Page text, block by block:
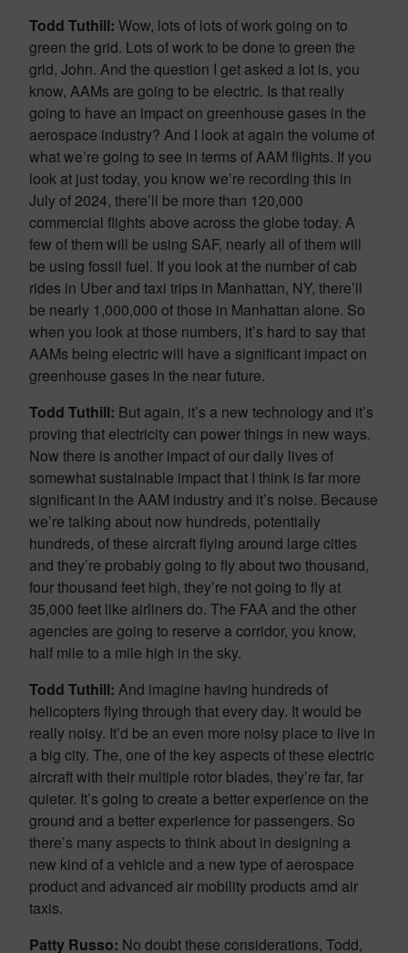
Todd Tuthill: Wow, lots of lots of work going on to
green the grid. Lots of work to be done to green the
grid, John. And the question I get asked a lot is, you
know, AAMs are going to be electric. Is that really
going to have an impact on greenhouse gases in the
aerospace industry? And I look at again the volume of
what we’re going to see in terms of AAM flights. If you
look at just today, you know we’re recording this in
July of 2024, there’ll be more than 120,000
commercial flights above across the globe today. A
few of them will be using SAF, nearly all of them will
be using fossil fuel. If you look at the number of cab
rides in Uber and taxi trips in Manhattan, NY, there’ll
be nearly 1,000,000 of those in Manhattan alone. So
when you look at those numbers, it’s hard to say that
AAMs being electric will have a significant impact on
greenhouse gases in the near future.
Todd Tuthill: But again, it’s a new technology and it’s
proving that electricity can power things in new ways.
Now there is another impact of our daily lives of
somewhat sustainable impact that I think is far more
significant in the AAM industry and it’s noise. Because
we’re talking about now hundreds, potentially
hundreds, of these aircraft flying around large cities
and they’re probably going to fly about two thousand,
four thousand feet high, they’re not going to fly at
35,000 feet like airliners do. The FAA and the other
agencies are going to reserve a corridor, you know,
half mile to a mile high in the sky.
Todd Tuthill: And imagine having hundreds of
helicopters flying through that every day. It would be
really noisy. It’d be an even more noisy place to live in
a big city. The, one of the key aspects of these electric
aircraft with their multiple rotor blades, they’re far, far
quieter. It’s going to create a better experience on the
ground and a better experience for passengers. So
there’s many aspects to think about in designing a
new kind of a vehicle and a new type of aerospace
product and advanced air mobility products amd air
taxis.
Patty Russo: No doubt these considerations, Todd,